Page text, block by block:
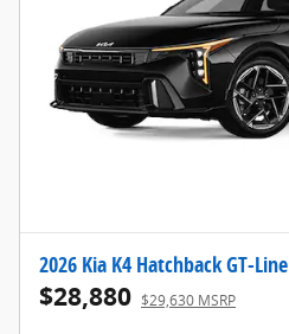
2026 Kia K4 Hatchback GT-Line
$28,880 $29,630 MSRP